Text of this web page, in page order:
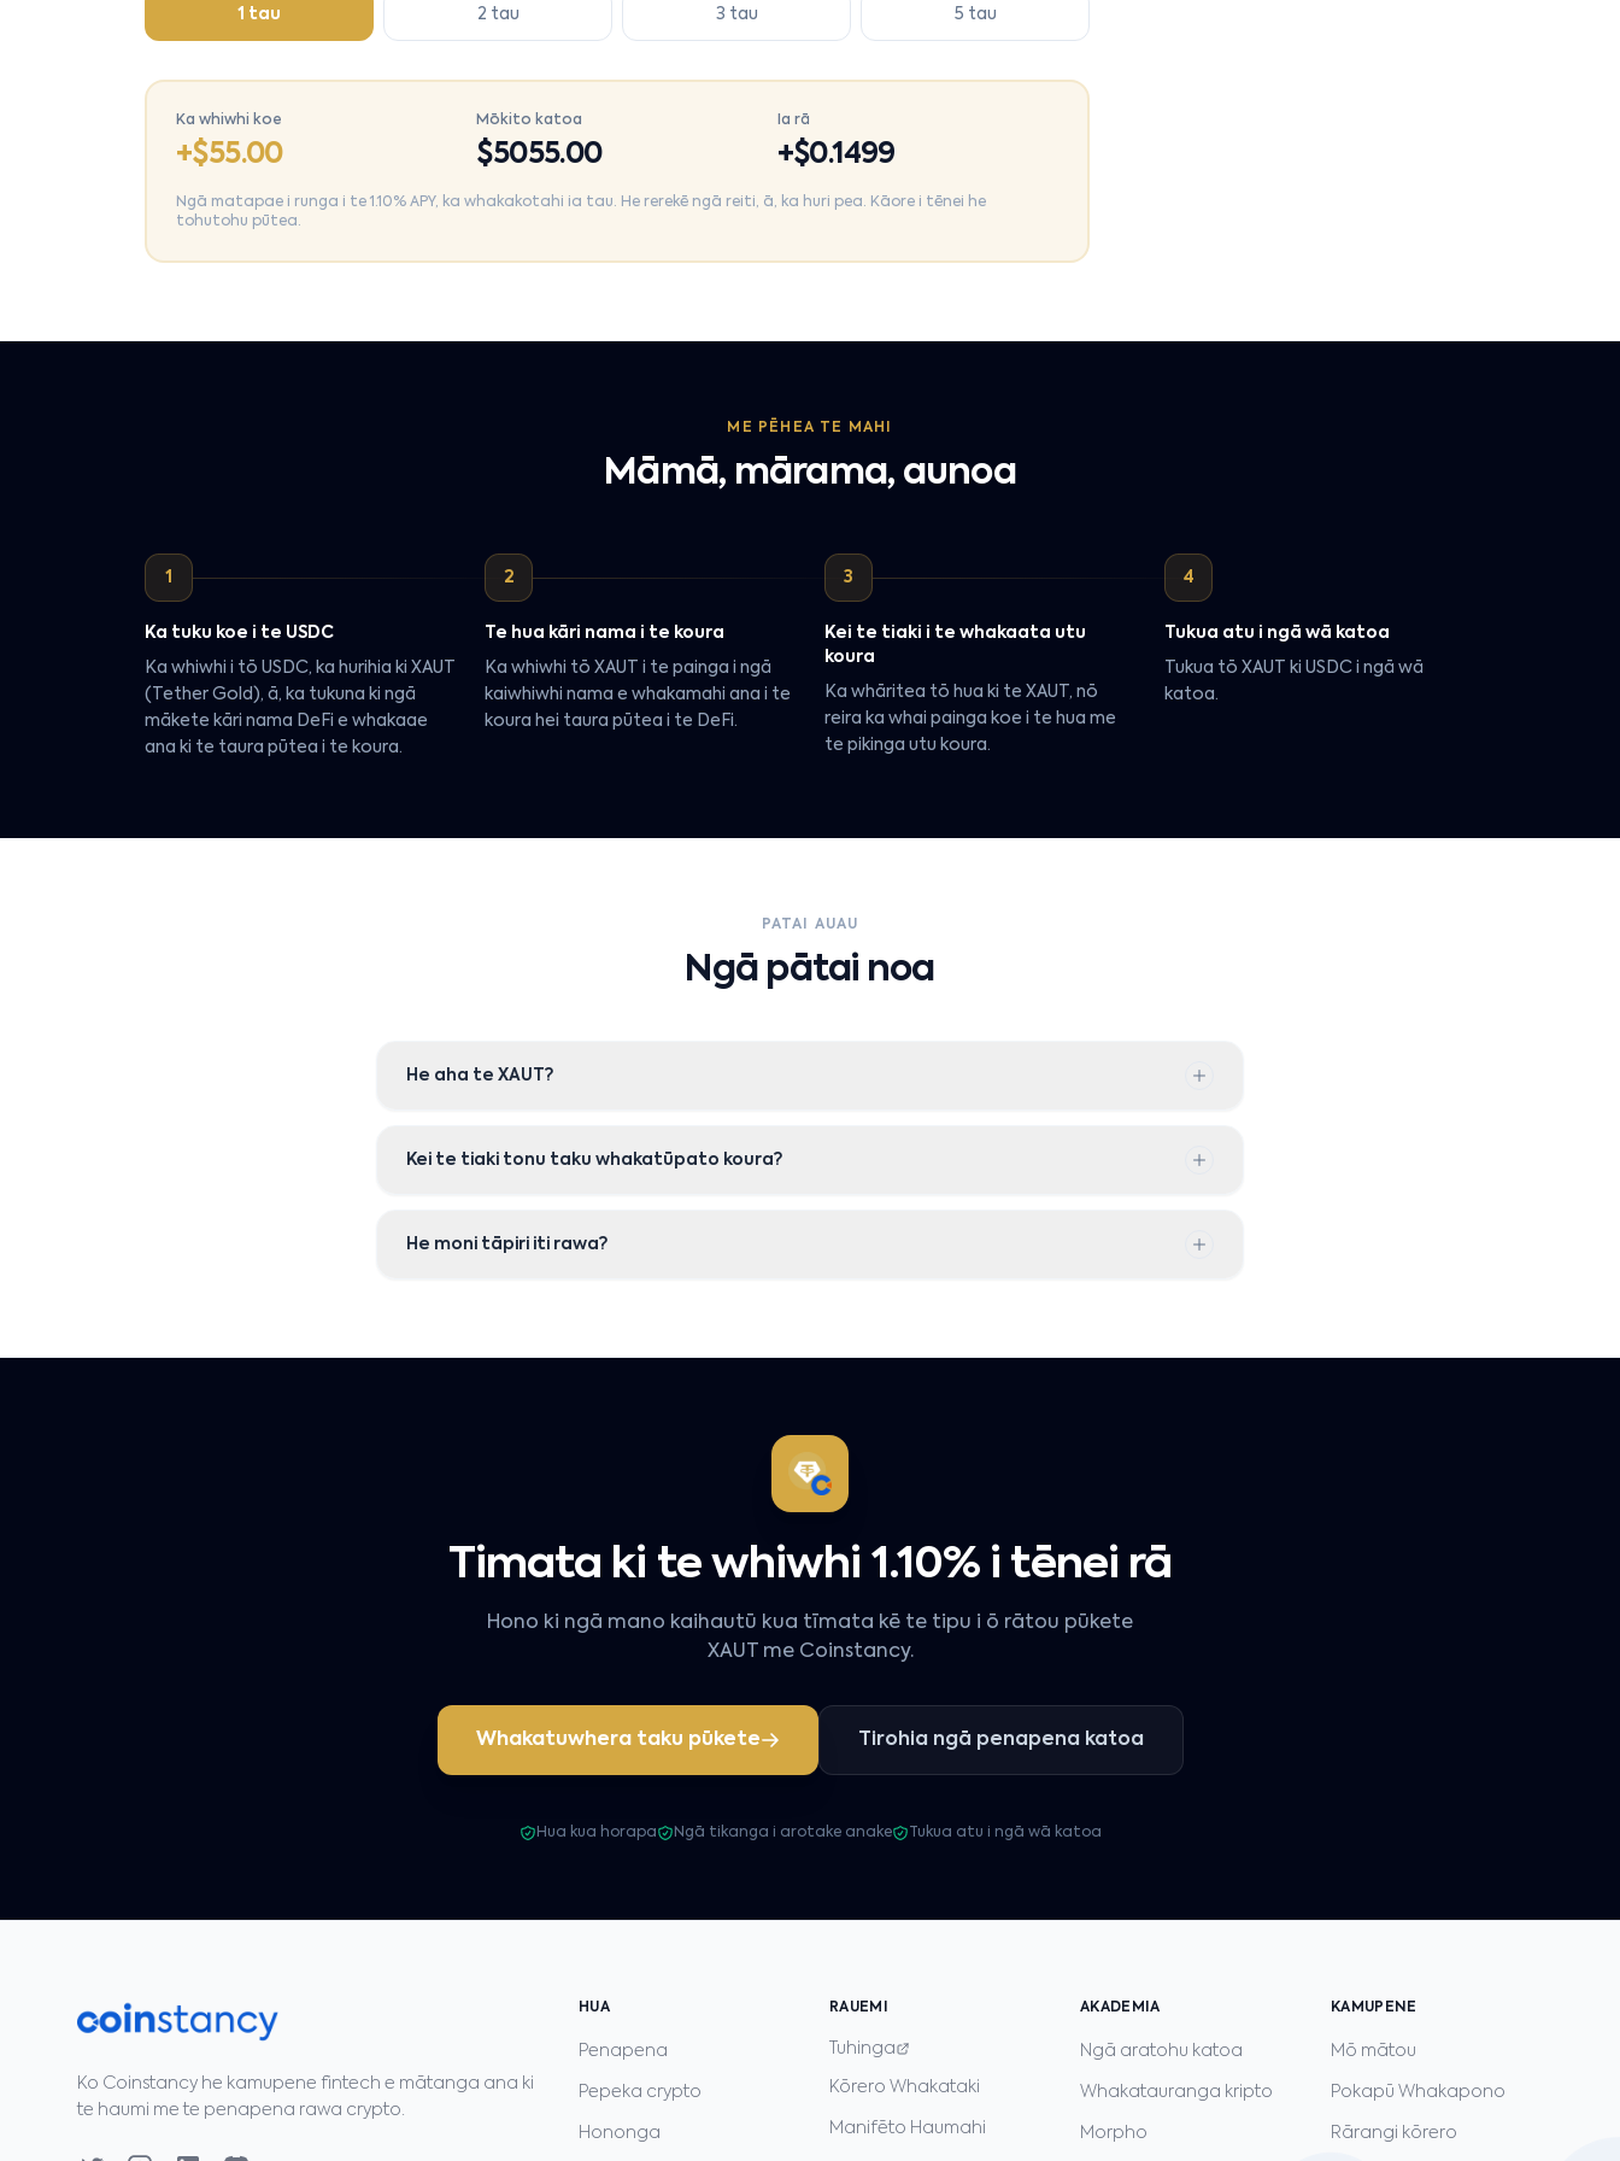
1 tau 2 tau 3 tau 5 tau
Ka whiwhi koe
+$55.00
Mōkito katoa
$5055.00
Ia rā
+$0.1499
Ngā matapae i runga i te 1.10% APY, ka whakakotahi ia tau. He rerekē ngā reiti, ā, ka huri pea. Kāore i tēnei he
tohutohu pūtea.
ME PĒHEA TE MAHI
Māmā, mārama, aunoa
1
Ka tuku koe i te USDC
Ka whiwhi i tō USDC, ka hurihia ki XAUT
(Tether Gold), ā, ka tukuna ki ngā
mākete kāri nama DeFi e whakaae
ana ki te taura pūtea i te koura.
2
Te hua kāri nama i te koura
Ka whiwhi tō XAUT i te painga i ngā
kaiwhiwhi nama e whakamahi ana i te
koura hei taura pūtea i te DeFi.
3
Kei te tiaki i te whakaata utu
koura
Ka whāritea tō hua ki te XAUT, nō
reira ka whai painga koe i te hua me
te pikinga utu koura.
4
Tukua atu i ngā wā katoa
Tukua tō XAUT ki USDC i ngā wā
katoa.
PATAI AUAU
Ngā pātai noa
He aha te XAUT?
Kei te tiaki tonu taku whakatūpato koura?
He moni tāpiri iti rawa?
Timata ki te whiwhi 1.10% i tēnei rā
Hono ki ngā mano kaihautū kua tīmata kē te tipu i ō rātou pūkete
XAUT me Coinstancy.
Whakatuwhera taku pūkete Tirohia ngā penapena katoa
Hua kua horapa Ngā tikanga i arotake anake Tukua atu i ngā wā katoa
Ko Coinstancy he kamupene fintech e mātanga ana ki
te haumi me te penapena rawa crypto.
HUA
Penapena
Pepeka crypto
Hononga
RAUEMI
Tuhinga
Kōrero Whakataki
Manifēto Haumahi
AKADEMIA
Ngā aratohu katoa
Whakatauranga kripto
Morpho
KAMUPENE
Mō mātou
Pokapū Whakapono
Rārangi kōrero